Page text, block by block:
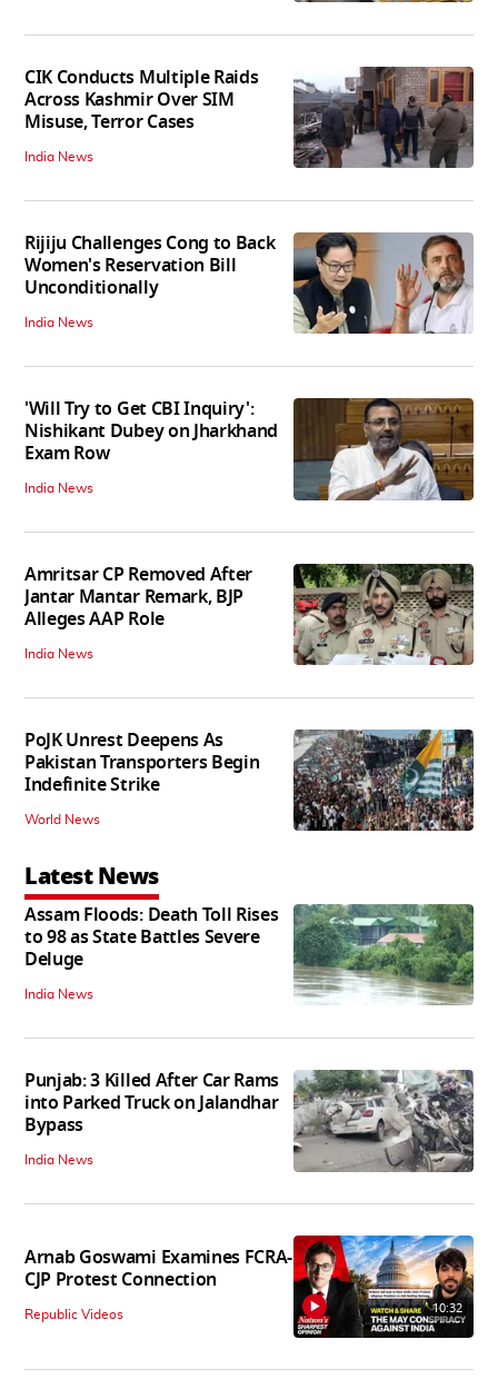
CIK Conducts Multiple Raids
Across Kashmir Over SIM
Misuse, Terror Cases
India News
Rijiju Challenges Cong to Back
Women's Reservation Bill
Unconditionally
India News
'Will Try to Get CBI Inquiry':
Nishikant Dubey on Jharkhand
Exam Row
India News
Amritsar CP Removed After
Jantar Mantar Remark, BJP
Alleges AAP Role
India News
PoJK Unrest Deepens As
Pakistan Transporters Begin
Indefinite Strike
World News
Latest News
Assam Floods: Death Toll Rises
to 98 as State Battles Severe
Deluge
India News
Punjab: 3 Killed After Car Rams
into Parked Truck on Jalandhar
Bypass
India News
Arnab Goswami Examines FCRA-
CJP Protest Connection
Republic Videos 10:32